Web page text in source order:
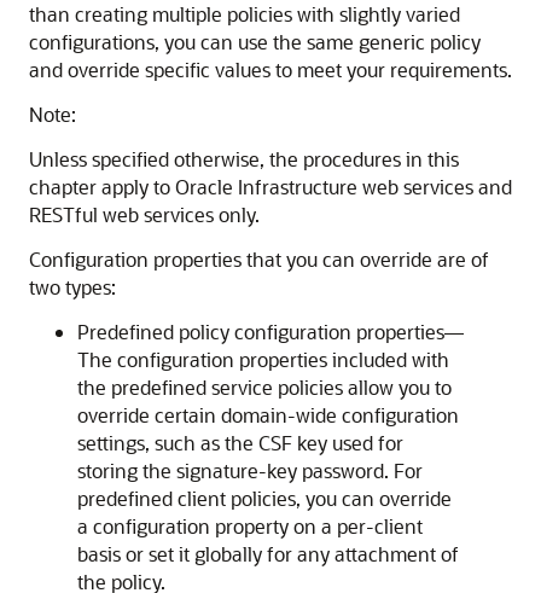
than creating multiple policies with slightly varied
configurations, you can use the same generic policy
and override specific values to meet your requirements.
Note:
Unless specified otherwise, the procedures in this
chapter apply to Oracle Infrastructure web services and
RESTful web services only.
Configuration properties that you can override are of
two types:
Predefined policy configuration properties—
The configuration properties included with
the predefined service policies allow you to
override certain domain-wide configuration
settings, such as the CSF key used for
storing the signature-key password. For
predefined client policies, you can override
a configuration property on a per-client
basis or set it globally for any attachment of
the policy.